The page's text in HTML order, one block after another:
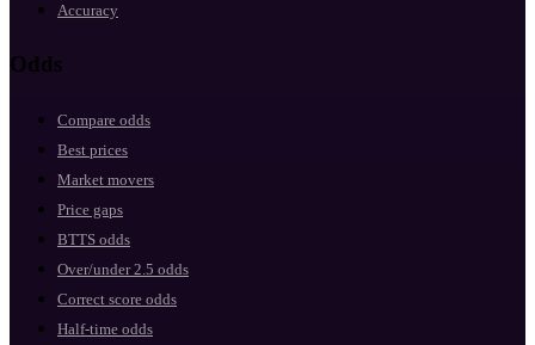
Accuracy
Odds
Compare odds
Best prices
Market movers
Price gaps
BTTS odds
Over/under 2.5 odds
Correct score odds
Half-time odds